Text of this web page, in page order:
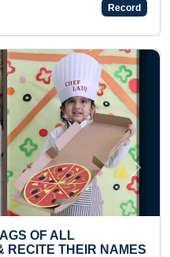
TO IDENTIFY &
FLAGS
Next